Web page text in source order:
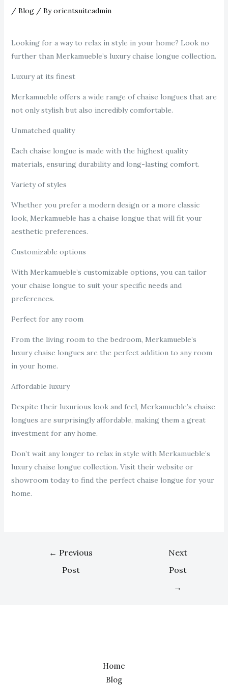
/ Blog/ Byorientsuiteadmin
Looking for a way to relax in style in your home? Look no
further than Merkamueble’s luxury chaise longue collection.
Luxury at its finest
Merkamueble offers a wide range of chaise longues that are
not only stylish but also incredibly comfortable.
Unmatched quality
Each chaise longue is made with the highest quality
materials, ensuring durability and long-lasting comfort.
Variety of styles
Whether you prefer a modern design or a more classic
look, Merkamueble has a chaise longue that will fit your
aesthetic preferences.
Customizable options
With Merkamueble’s customizable options, you can tailor
your chaise longue to suit your specific needs and
preferences.
Perfect for any room
From the living room to the bedroom, Merkamueble’s
luxury chaise longues are the perfect addition to any room
in your home.
Affordable luxury
Despite their luxurious look and feel, Merkamueble’s chaise
longues are surprisingly affordable, making them a great
investment for any home.
Don’t wait any longer to relax in style with Merkamueble’s
luxury chaise longue collection. Visit their website or
showroom today to find the perfect chaise longue for your
home.
← Previous
Post
Next
Post
→
Home
Blog